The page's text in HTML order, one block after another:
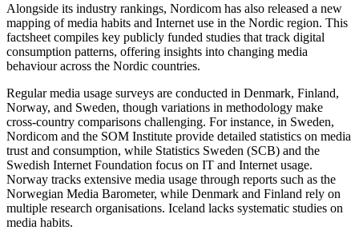
Alongside its industry rankings, Nordicom has also released a new
mapping of media habits and Internet use in the Nordic region. This
factsheet compiles key publicly funded studies that track digital
consumption patterns, offering insights into changing media
behaviour across the Nordic countries.
Regular media usage surveys are conducted in Denmark, Finland,
Norway, and Sweden, though variations in methodology make
cross-country comparisons challenging. For instance, in Sweden,
Nordicom and the SOM Institute provide detailed statistics on media
trust and consumption, while Statistics Sweden (SCB) and the
Swedish Internet Foundation focus on IT and Internet usage.
Norway tracks extensive media usage through reports such as the
Norwegian Media Barometer, while Denmark and Finland rely on
multiple research organisations. Iceland lacks systematic studies on
media habits.